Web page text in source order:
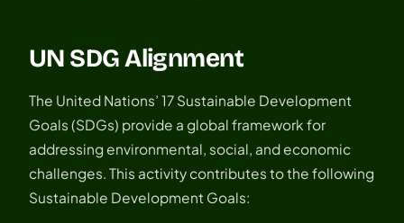
UN SDG Alignment
The United Nations’ 17 Sustainable Development
Goals (SDGs) provide a global framework for
addressing environmental, social, and economic
challenges. This activity contributes to the following
Sustainable Development Goals: